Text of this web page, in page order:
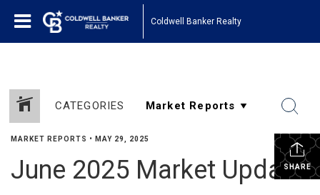
Coldwell Banker Realty
CATEGORIES
SHARE
MARKET REPORTS • MAY 29, 2025
June 2025 Market Update